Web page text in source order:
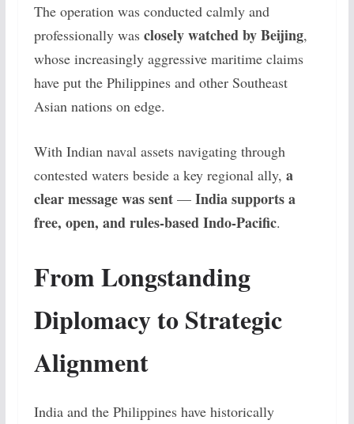
The operation was conducted calmly and
professionally was closely watched by Beijing,
whose increasingly aggressive maritime claims
have put the Philippines and other Southeast
Asian nations on edge.
With Indian naval assets navigating through
contested waters beside a key regional ally, a
clear message was sent— India supports a
free, open, and rules-based Indo-Pacific.
From Longstanding
Diplomacy to Strategic
Alignment
India and the Philippines have historically